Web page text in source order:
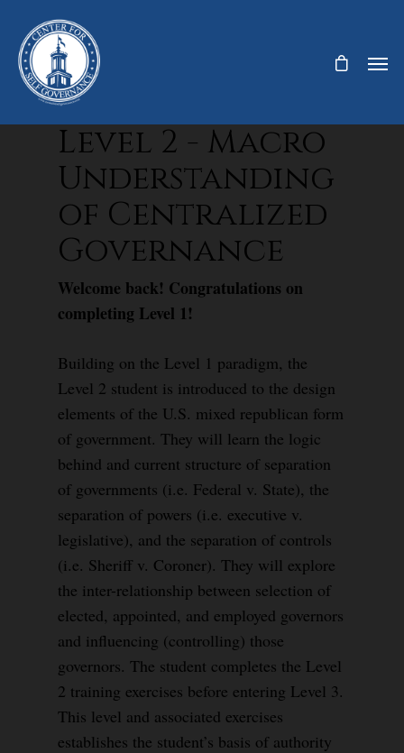
Level 2 - Macro
Understanding
of Centralized
Governance
Welcome back! Congratulations on
completing Level 1!
Building on the Level 1 paradigm, the
Level 2 student is introduced to the design
elements of the U.S. mixed republican form
of government. They will learn the logic
behind and current structure of separation
of governments (i.e. Federal v. State), the
separation of powers (i.e. executive v.
legislative), and the separation of controls
(i.e. Sheriff v. Coroner). They will explore
the inter-relationship between selection of
elected, appointed, and employed governors
and influencing (controlling) those
governors. The student completes the Level
2 training exercises before entering Level 3.
This level and associated exercises
establishes the student’s basis of authority